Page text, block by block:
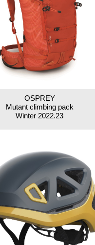
OSPREY
Mutant climbing pack
Winter 2022.23